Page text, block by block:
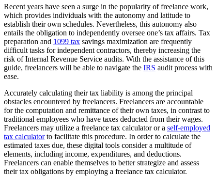
Recent years have seen a surge in the popularity of freelance work,
which provides individuals with the autonomy and latitude to
establish their own schedules. Nevertheless, this autonomy also
entails the obligation to independently oversee one’s tax affairs. Tax
preparation and 1099 tax savings maximization are frequently
difficult tasks for independent contractors, thereby increasing the
risk of Internal Revenue Service audits. With the assistance of this
guide, freelancers will be able to navigate the IRS audit process with
ease.
Accurately calculating their tax liability is among the principal
obstacles encountered by freelancers. Freelancers are accountable
for the computation and remittance of their own taxes, in contrast to
traditional employees who have taxes deducted from their wages.
Freelancers may utilize a freelance tax calculator or a self-employed
tax calculatorto facilitate this procedure. In order to calculate the
estimated taxes due, these digital tools consider a multitude of
elements, including income, expenditures, and deductions.
Freelancers can enable themselves to better strategize and assess
their tax obligations by employing a freelance tax calculator.